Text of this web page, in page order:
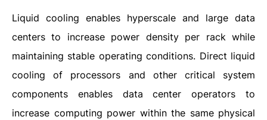
Liquid cooling enables hyperscale and large data
centers to increase power density per rack while
maintaining stable operating conditions. Direct liquid
cooling of processors and other critical system
components enables data center operators to
increase computing power within the same physical